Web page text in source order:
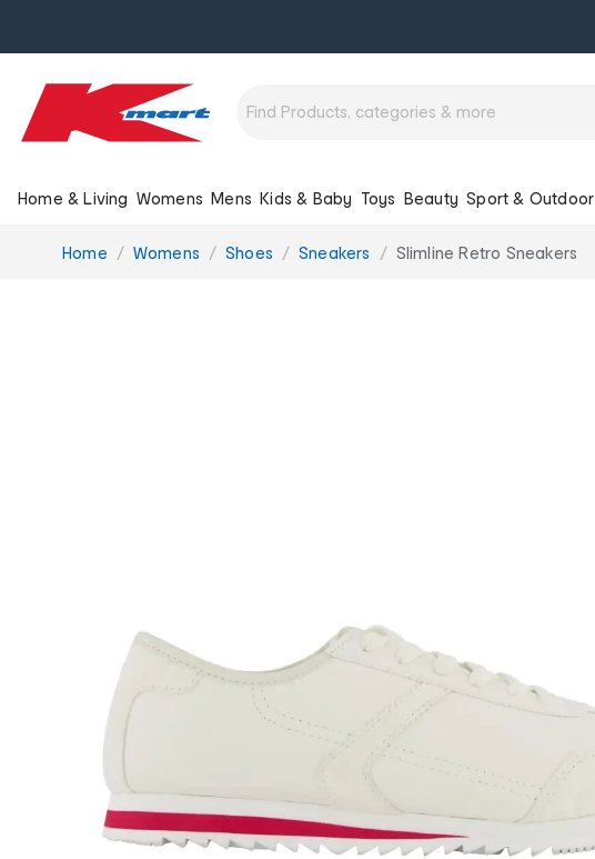
Home & Living Womens Mens Kids & Baby Toys Beauty Sport & Outdoor
You
Home Womens Shoes Sneakers Slimline Retro Sneakers